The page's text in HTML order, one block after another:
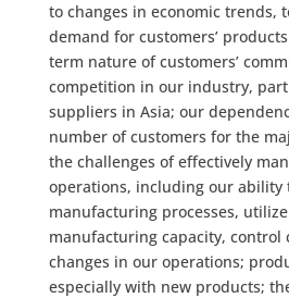
to changes in economic trends,
demand for customers’
term nature of customers’
competition in our industry,
suppliers in Asia; our
number of customers for the
the challenges of effectively
operations, including our ability
manufacturing processes,
manufacturing capacity, control
changes in our operations;
especially with new products;